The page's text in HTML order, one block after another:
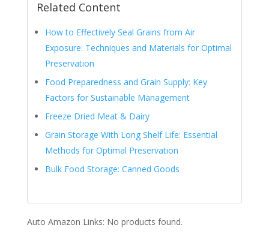
Related Content
How to Effectively Seal Grains from Air
Exposure: Techniques and Materials for Optimal
Preservation
Food Preparedness and Grain Supply: Key
Factors for Sustainable Management
Freeze Dried Meat & Dairy
Grain Storage With Long Shelf Life: Essential
Methods for Optimal Preservation
Bulk Food Storage: Canned Goods
Auto Amazon Links: No products found.